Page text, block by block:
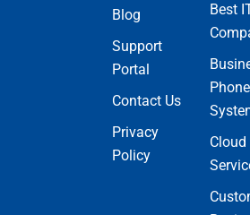
Blog
Support
Portal
Contact Us
Privacy
Policy
Best
Phone
Cloud